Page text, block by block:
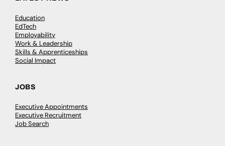
Education
EdTech
Employability
Work & Leadership
Skills & Apprenticeships
Social Impact
JOBS
Executive Appointments
Executive Recruitment
Job Search